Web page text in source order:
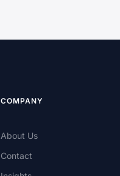
COMPANY
About Us
Contact